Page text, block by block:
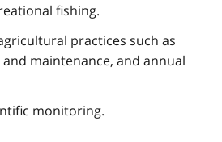
fishing.
practices such as
maintenance, and annual
monitoring.